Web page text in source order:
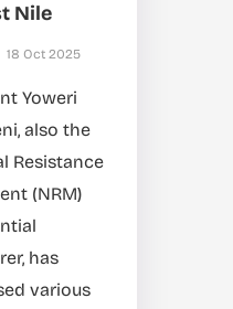
Nile
18 Oct 2025
Yoweri
also the
Resistance
(NRM)
has
various